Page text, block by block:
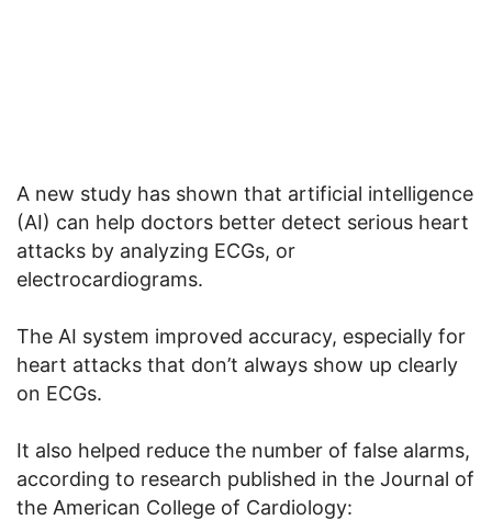
A new study has shown that artificial intelligence
(AI) can help doctors better detect serious heart
attacks by analyzing ECGs, or
electrocardiograms.
The AI system improved accuracy, especially for
heart attacks that don’t always show up clearly
on ECGs.
It also helped reduce the number of false alarms,
according to research published in the Journal of
the American College of Cardiology: